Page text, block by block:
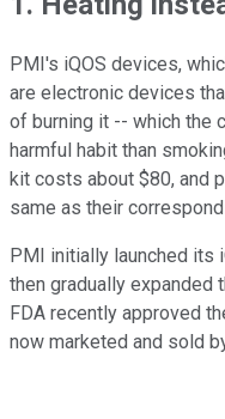
PMI's iQOS devices,
are electronic devices
of burning it -- which the
harmful habit than
kit costs about $80, and
same as their
PMI initially launched its
then gradually expanded
FDA recently approved
now marketed and sold